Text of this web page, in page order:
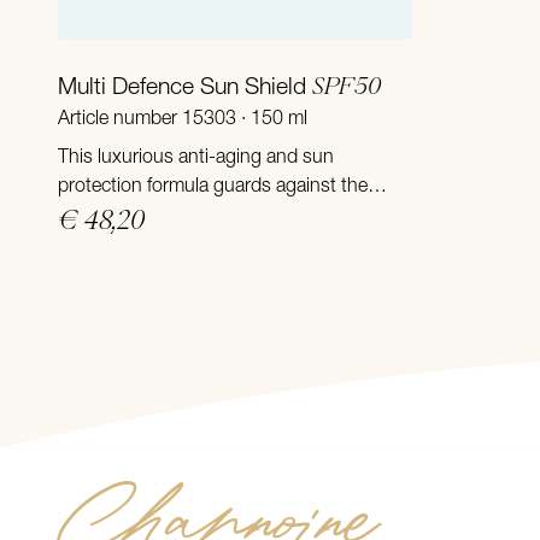
Add to Cart
Multi Defence Sun Shield SPF50
Article number 15303 · 150 ml
This luxurious anti-aging and sun
protection formula guards against the
sun’s harmful rays and delivers powerful
€ 48,20